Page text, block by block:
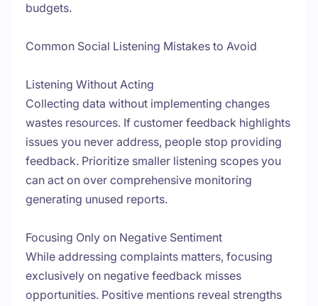
budgets.
Common Social Listening Mistakes to Avoid
Listening Without Acting
Collecting data without implementing changes
wastes resources. If customer feedback highlights
issues you never address, people stop providing
feedback. Prioritize smaller listening scopes you
can act on over comprehensive monitoring
generating unused reports.
Focusing Only on Negative Sentiment
While addressing complaints matters, focusing
exclusively on negative feedback misses
opportunities. Positive mentions reveal strengths